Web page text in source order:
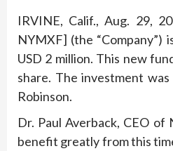
IRVINE, Calif., Aug. 29,
NYMXF] (the
USD 2 million. This new
share. The investment
Robinson.
Dr. Paul Averback, CEO
benefit greatly from this